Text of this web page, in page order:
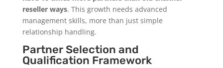
reseller ways. This growth needs advanced
management skills, more than just simple
relationship handling.
Partner Selection and
Qualification Framework